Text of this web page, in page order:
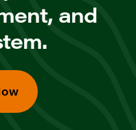
and